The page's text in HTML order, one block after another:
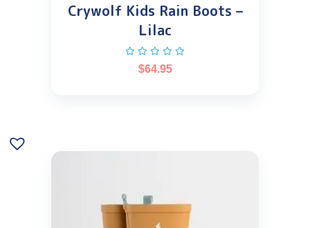
Crywolf Kids Rain Boots –
Lilac
$64.95